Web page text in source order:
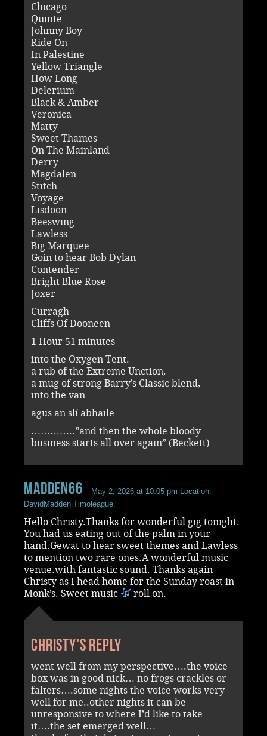
Chicago
Quinte
Johnny Boy
Ride On
In Palestine
Yellow Triangle
How Long
Delerium
Black & Amber
Veronica
Matty
Sweet Thames
On The Mainland
Derry
Magdalen
Stitch
Voyage
Lisdoon
Beeswing
Lawless
Big Marquee
Goin to hear Bob Dylan
Contender
Bright Blue Rose
Joxer
Curragh
Cliffs Of Dooneen
1 Hour 51 minutes
into the Oxygen Tent.
a rub of the Extreme Unction,
a mug of strong Barry’s Classic blend,
into the van
agus an slí abhaile
…………..”and then the whole bloody
business starts all over again” (Beckett)
madden66 May 2, 2026 at 10:05 pm Location:
DavidMadden.Timoleague.
Hello Christy.Thanks for wonderful gig tonight.
You had us eating out of the palm in your
hand.Gewat to hear sweet themes and Lawless
to mention two rare ones.A wonderful music
venue.with fantastic sound. Thanks again
Christy as I head home for the Sunday roast in
Monk’s. Sweet music
roll on.
Christy's reply
went well from my perspective….the voice
box was in good nick… no frogs crackles or
falters….some nights the voice works very
well for me..other nights it can be
unresponsive to where I’d like to take
it….the set emerged well…